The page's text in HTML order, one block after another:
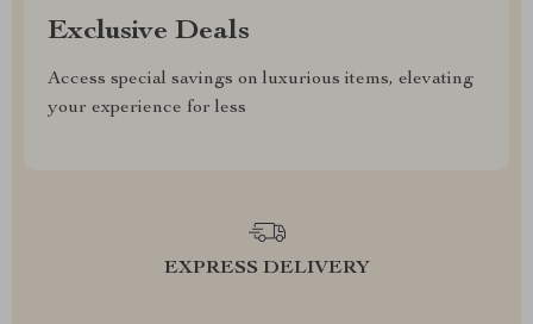
Exclusive Deals
Access special savings on luxurious items, elevating
your experience for less
EXPRESS DELIVERY